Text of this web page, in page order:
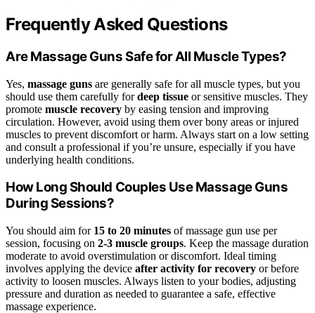
Frequently Asked Questions
Are Massage Guns Safe for All Muscle Types?
Yes, massage guns are generally safe for all muscle types, but you
should use them carefully fordeep tissue or sensitive muscles. They
promote muscle recovery by easing tension and improving
circulation. However, avoid using them over bony areas or injured
muscles to prevent discomfort or harm. Always start on a low setting
and consult a professional if you’re unsure, especially if you have
underlying health conditions.
How Long Should Couples Use Massage Guns
During Sessions?
You should aim for 15 to 20 minutes of massage gun use per
session, focusing on 2-3 muscle groups. Keep the massage duration
moderate to avoid overstimulation or discomfort. Ideal timing
involves applying the device after activity for recovery or before
activity to loosen muscles. Always listen to your bodies, adjusting
pressure and duration as needed to guarantee a safe, effective
massage experience.